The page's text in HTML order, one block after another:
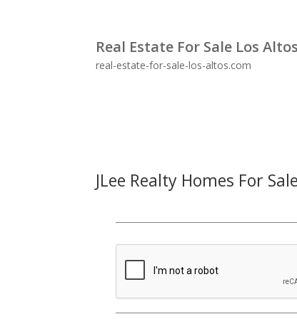
Real Estate For Sale Los Altos
real-estate-for-sale-los-altos.com
JLee Realty Homes For Sale